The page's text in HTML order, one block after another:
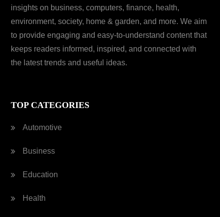
insights on business, computers, finance, health,
environment, society, home & garden, and more. We aim
to provide engaging and easy-to-understand content that
keeps readers informed, inspired, and connected with
the latest trends and useful ideas.
TOP CATEGORIES
Automotive
Business
Education
Health